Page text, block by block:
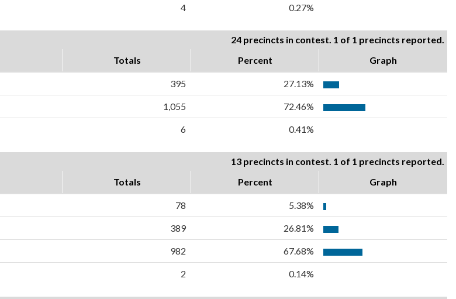
4 0.27%
24 precincts in contest. 1 of 1 precincts reported.
Totals Percent Graph
395 27.13%
1,055 72.46%
6 0.41%
13 precincts in contest. 1 of 1 precincts reported.
Totals Percent Graph
78 5.38%
389 26.81%
982 67.68%
2 0.14%